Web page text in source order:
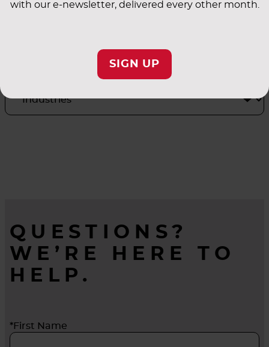
with our e-newsletter, delivered every other month.
SIGN UP
APPLICATIONS
QUESTIONS?
WE’RE HERE TO
HELP.
*First Name